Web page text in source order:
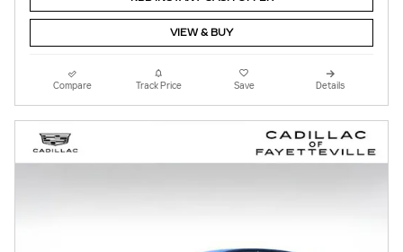
VIEW & BUY
Compare Track Price Save Details